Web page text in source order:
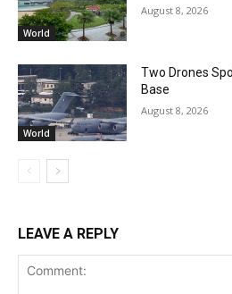
World
August 8, 2026
World
Two Drones
Base
August 8, 2026
LEAVE A REPLY